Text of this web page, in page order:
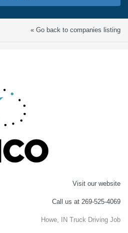
« Go back to companies listing
Visit our website
Call us at 269-525-4069
Howe, IN Truck Driving Job